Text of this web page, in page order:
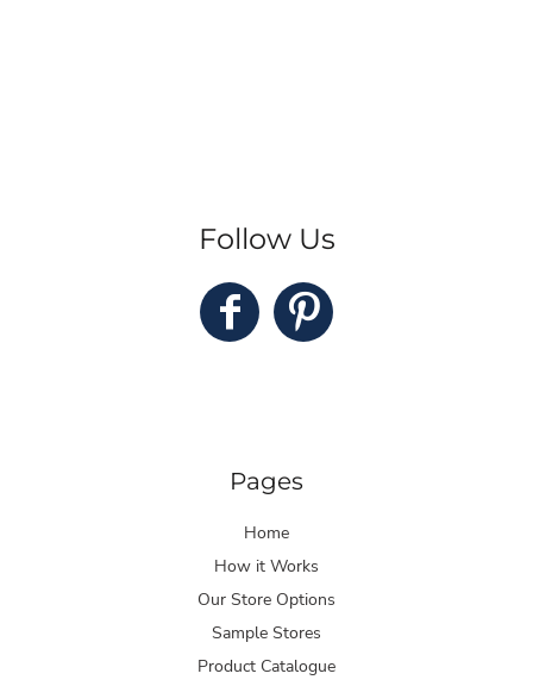
Follow Us
Pages
Home
How it Works
Our Store Options
Sample Stores
Product Catalogue